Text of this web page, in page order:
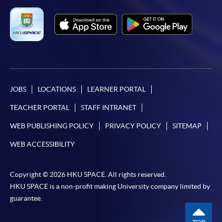
Complete the online application form
Applicant may click the icon
programme/course webpage to make online
in the online application form.
and may require applicants to provide electronic
copy of any required documents (e.g. proof of
doc, docx, jpg and pdf are supported.
JOBS LOCATIONS LEARNER PORTAL
TEACHER PORTAL STAFF INTRANET
WEB PUBLISHING POLICY PRIVACY POLICY SITEMAP
WEB ACCESSIBILITY
Copyright © 2026 HKU SPACE. All rights reserved.
HKU SPACE is a non-profit making University company limited by
guarantee.